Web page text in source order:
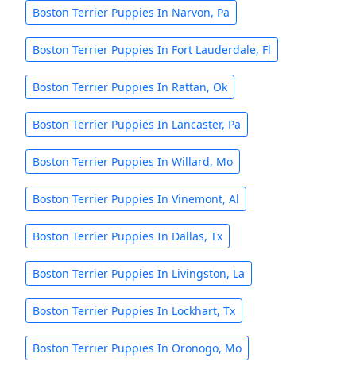
Boston Terrier Puppies In Narvon, Pa
Boston Terrier Puppies In Fort Lauderdale, Fl
Boston Terrier Puppies In Rattan, Ok
Boston Terrier Puppies In Lancaster, Pa
Boston Terrier Puppies In Willard, Mo
Boston Terrier Puppies In Vinemont, Al
Boston Terrier Puppies In Dallas, Tx
Boston Terrier Puppies In Livingston, La
Boston Terrier Puppies In Lockhart, Tx
Boston Terrier Puppies In Oronogo, Mo